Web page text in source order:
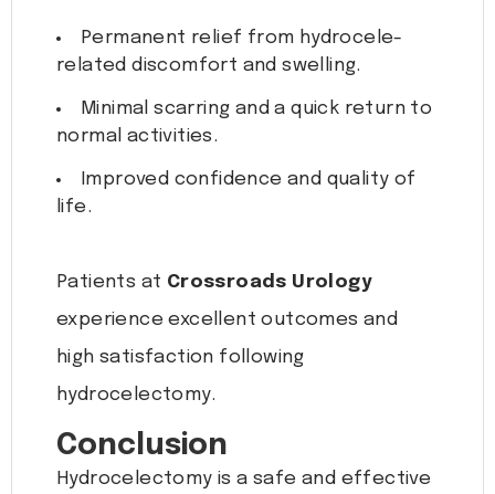
Permanent relief from hydrocele-
related discomfort and swelling.
Minimal scarring and a quick return to
normal activities.
Improved confidence and quality of
life.
Patients at Crossroads Urology
experience excellent outcomes and
high satisfaction following
hydrocelectomy.
Conclusion
Hydrocelectomy is a safe and effective